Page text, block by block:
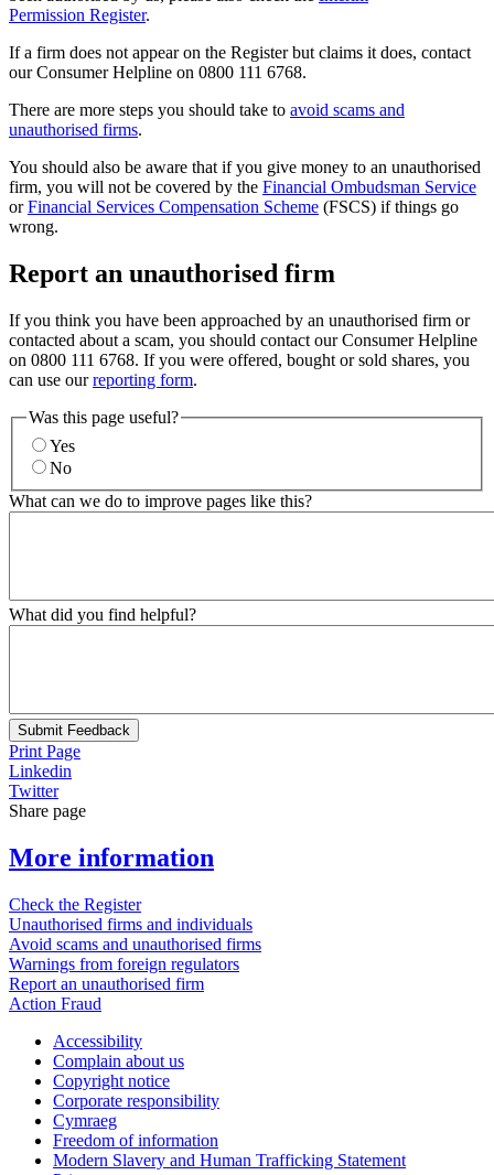
Permission Register.
If a firm does not appear on the Register but claims it does, contact
our Consumer Helpline on 0800 111 6768.
There are more steps you should take to avoid scams and
unauthorised firms.
You should also be aware that if you give money to an unauthorised
firm, you will not be covered by the Financial Ombudsman Service
orFinancial Services Compensation Scheme (FSCS) if things go
wrong.
Report an unauthorised firm
If you think you have been approached by an unauthorised firm or
contacted about a scam, you should contact our Consumer Helpline
on 0800 111 6768. If you were offered, bought or sold shares, you
can use ourreporting form.
Was this page useful?
Yes
No
What can we do to improve pages like this?
What did you find helpful?
Submit Feedback
Print Page
Linkedin
Twitter
Share page
More information
Check the Register
Unauthorised firms and individuals
Avoid scams and unauthorised firms
Warnings from foreign regulators
Report an unauthorised firm
Action Fraud
Accessibility
Complain about us
Copyright notice
Corporate responsibility
Cymraeg
Freedom of information
Modern Slavery and Human Trafficking Statement